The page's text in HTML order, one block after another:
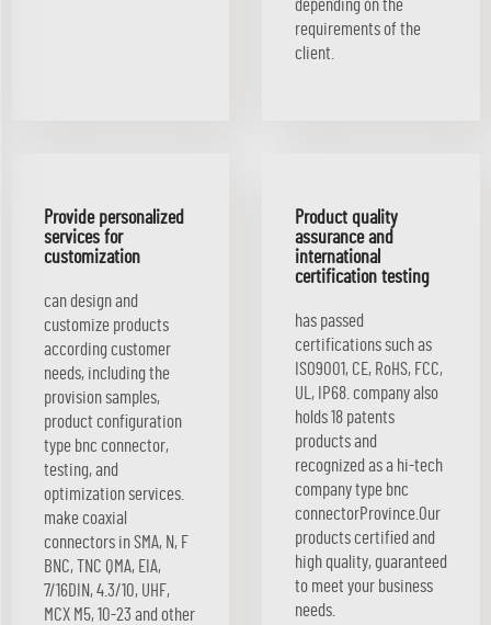
depending on the
requirements of the
client.
Provide personalized
services for
customization
can design and
customize products
according customer
needs, including the
provision samples,
product configuration
type bnc connector,
testing, and
optimization services.
make coaxial
connectors in SMA, N, F
BNC, TNC QMA, EIA,
7/16DIN, 4.3/10, UHF,
MCX M5, 10-23 and other
Product quality
assurance and
international
certification testing
has passed
certifications such as
ISO9001, CE, RoHS, FCC,
UL, IP68. company also
holds 18 patents
products and
recognized as a hi-tech
company type bnc
connectorProvince.Our
products certified and
high quality, guaranteed
to meet your business
needs.